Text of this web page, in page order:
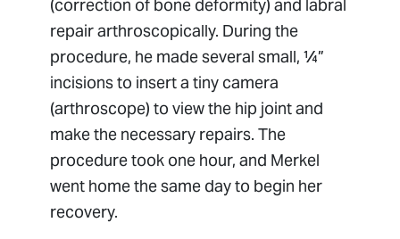
(correction of bone deformity) and labral
repair arthroscopically. During the
procedure, he made several small, ¼”
incisions to insert a tiny camera
(arthroscope) to view the hip joint and
make the necessary repairs. The
procedure took one hour, and Merkel
went home the same day to begin her
recovery.